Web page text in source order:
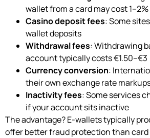
wallet from a card may cost 1–2%
Casino deposit fees: Some
wallet deposits
Withdrawal fees: Withdrawing
account typically costs €1.50–€3
Currency conversion:
their own exchange rate
Inactivity fees: Some services
if your account sits inactive
The advantage? E-wallets typically
offer better fraud protection than